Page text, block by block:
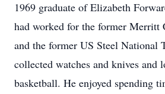
1969 graduate of Elizabeth
had worked for the former Merritt
and the former US Steel National
collected watches and knives and
basketball. He enjoyed spending